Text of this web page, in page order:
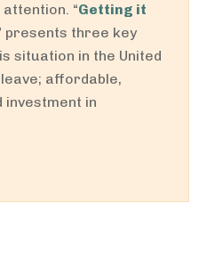
“Getting it
presents three key
situation in the United
affordable,
investment in